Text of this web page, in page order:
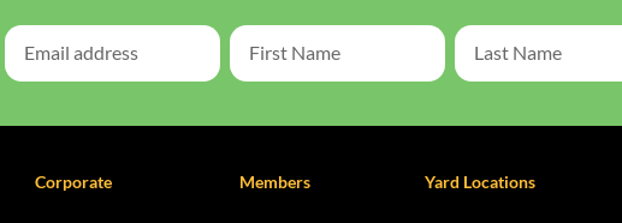
Corporate Members Yard Locations